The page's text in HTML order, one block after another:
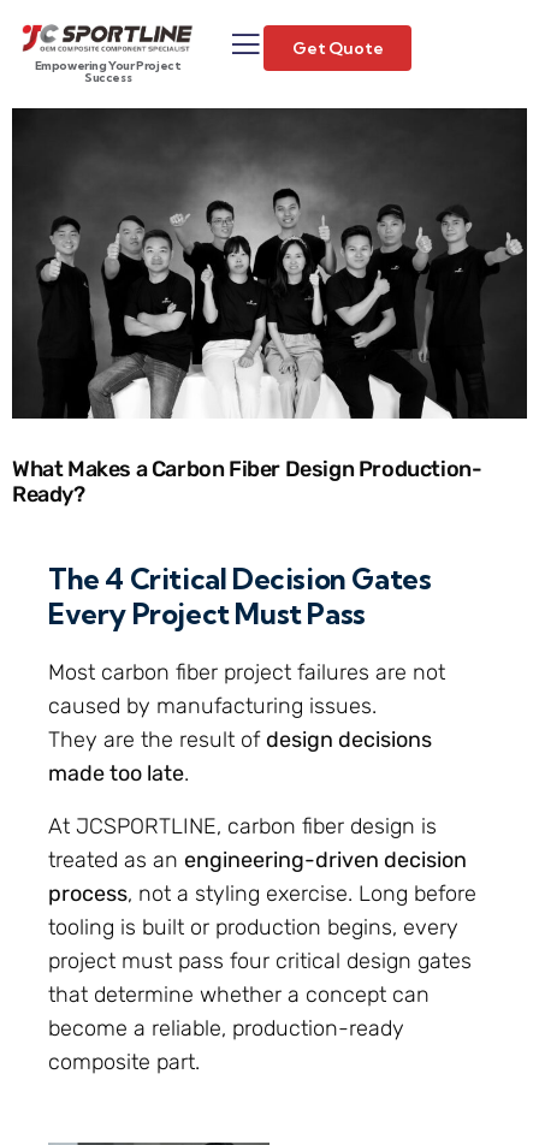
Empowering Your Project
Success
Get Quote
What Makes a Carbon Fiber Design Production-
Ready?
The 4 Critical Decision Gates
Every Project Must Pass
Most carbon fiber project failures are not
caused by manufacturing issues.
They are the result ofdesign decisions
made too late.
At JCSPORTLINE, carbon fiber design is
treated as an engineering-driven decision
process, not a styling exercise. Long before
tooling is built or production begins, every
project must pass four critical design gates
that determine whether a concept can
become a reliable, production-ready
composite part.